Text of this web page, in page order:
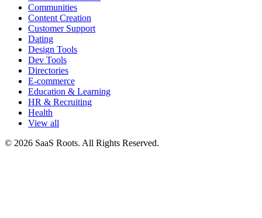
Communities
Content Creation
Customer Support
Dating
Design Tools
Dev Tools
Directories
E-commerce
Education & Learning
HR & Recruiting
Health
View all
© 2026 SaaS Roots. All Rights Reserved.